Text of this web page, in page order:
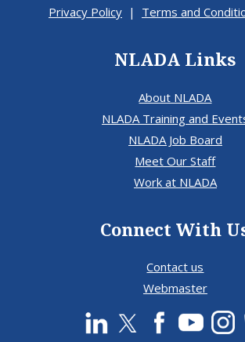
Privacy Policy| Terms and
NLADA Links
About NLADA
NLADA Training and
NLADA Job Board
Meet Our Staff
Work at NLADA
Connect With
Contact us
Webmaster